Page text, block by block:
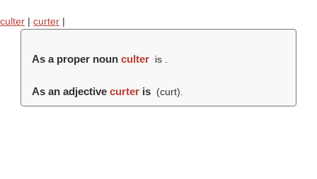
culter | curter |
As a proper noun culter is .
As an adjective curteris (curt).